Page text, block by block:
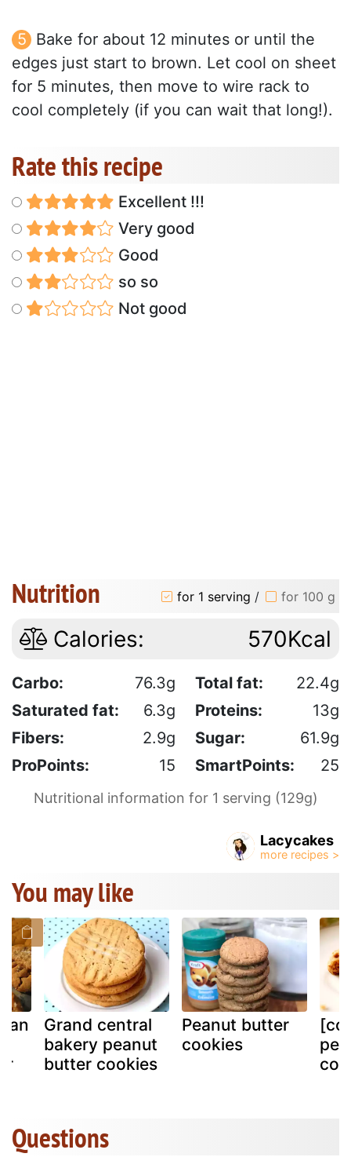
Bake for about 12 minutes or until the
edges just start to brown. Let cool on sheet
for 5 minutes, then move to wire rack to
cool completely (if you can wait that long!).
Rate this recipe
Excellent !!!
Very good
Good
so so
Not good
Nutrition for 1 serving / for 100 g
Calories: 570Kcal
Carbo: 76.3g Total fat:
22.4g
Saturated fat:
6.3g Proteins:
13g
Fibers:
2.9g Sugar:
61.9g
ProPoints:
15 SmartPoints: 25
Nutritional information for 1 serving (129g)
Lacycakes
You may like
Grand central
bakery peanut
butter cookies
Peanut butter
cookies
Questions